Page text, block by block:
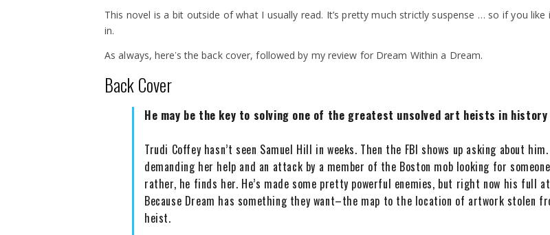
This novel is a bit outside of what I usually read. It’s pretty much strictly suspense … so if you
in.
As always, here’s the back cover, followed by my review for Dream Within a Dream.
Back Cover
He may be the key to solving one of the greatest unsolved art heists in history
Trudi Coffey hasn’t seen Samuel Hill in weeks. Then the FBI shows up asking about
demanding her help and an attack by a member of the Boston mob looking for
rather, he finds her. He’s made some pretty powerful enemies, but right now his full
Because Dream has something they want–the map to the location of artwork stolen
heist.